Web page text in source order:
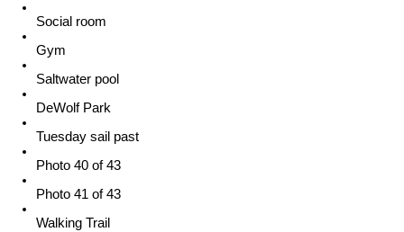
Social room
Gym
Saltwater pool
DeWolf Park
Tuesday sail past
Photo 40 of 43
Photo 41 of 43
Walking Trail